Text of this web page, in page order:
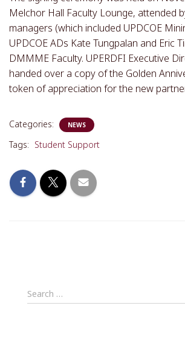
Melchor Hall Faculty Lounge, attended
managers (which included UPDCOE
UPDCOE ADs Kate Tungpalan and Eric
DMMME Faculty. UPERDFI Executive
handed over a copy of the Golden
token of appreciation for the new
Categories: NEWS
Tags: Student Support
e
Search …